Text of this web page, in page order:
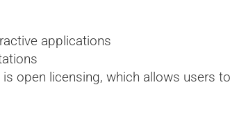
applications
open licensing, which allows